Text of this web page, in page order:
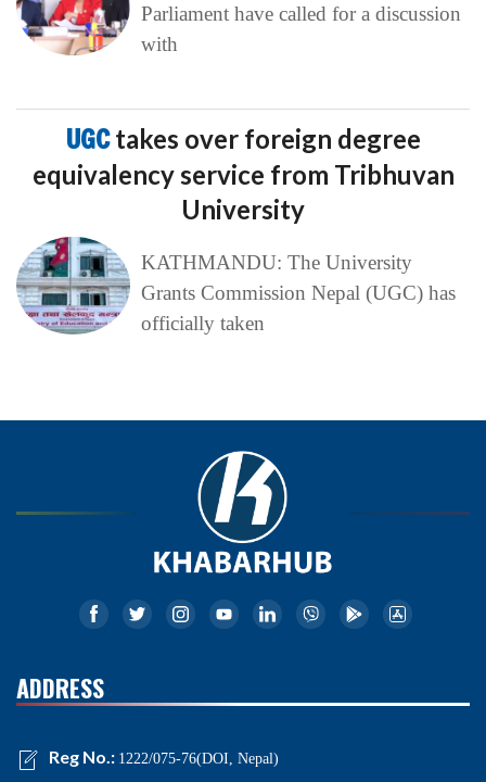
Parliament have called for a discussion
with
UGCtakes over foreign degree
equivalency service from Tribhuvan
University
KATHMANDU: The University
Grants Commission Nepal (UGC) has
officially taken
ADDRESS
Reg No.: 1222/075-76(DOI, Nepal)